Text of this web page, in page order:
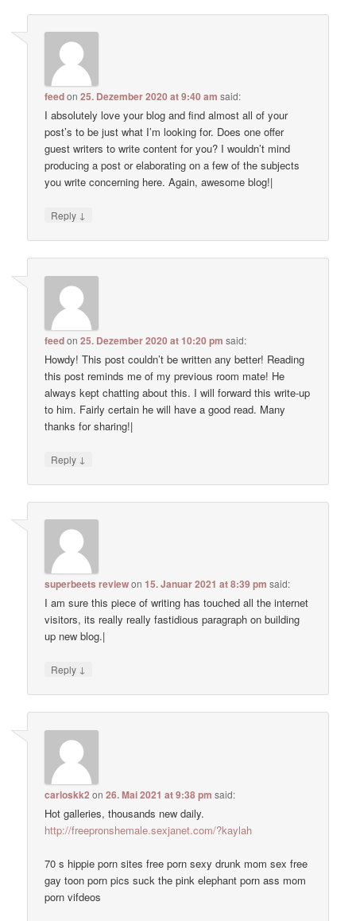
feedon25. Dezember 2020 at 9:40 am said:
I absolutely love your blog and find almost all of your
post’s to be just what I’m looking for. Does one offer
guest writers to write content for you? I wouldn’t mind
producing a post or elaborating on a few of the subjects
you write concerning here. Again, awesome blog!|
Reply ↓
feedon25. Dezember 2020 at 10:20 pm said:
Howdy! This post couldn’t be written any better! Reading
this post reminds me of my previous room mate! He
always kept chatting about this. I will forward this write-up
to him. Fairly certain he will have a good read. Many
thanks for sharing!|
Reply ↓
superbeets reviewon15. Januar 2021 at 8:39 pm said:
I am sure this piece of writing has touched all the internet
visitors, its really really fastidious paragraph on building
up new blog.|
Reply ↓
carloskk2 on26. Mai 2021 at 9:38 pm said:
Hot galleries, thousands new daily.
http://freepronshemale.sexjanet.com/?kaylah
70 s hippie porn sites free porn sexy drunk mom sex free
gay toon porn pics suck the pink elephant porn ass mom
porn vifdeos